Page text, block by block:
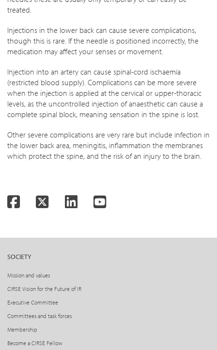
treated.
Injections in the lower back can cause severe complications,
though this is rare. If the needle is positioned incorrectly, the
medication may affect your senses or movement.
Injection into an artery can cause spinal-cord ischaemia
(restricted blood supply). Complications can be more severe
when the injection is applied at the cervical or upper-thoracic
levels, as the uncontrolled injection of anaesthetic can cause a
complete spinal block, meaning sensation in the spine is lost.
Other severe complications are very rare but include infection in
the lower back area, meningitis, inflammation the membranes
which protect the spine, and the risk of an injury to the brain.
FacebookTwitter LinkedInYouTube
SOCIETY
Mission and values
CIRSE Vision for the Future of IR
Executive Committee
Committees and task forces
Membership
Become a CIRSE Fellow